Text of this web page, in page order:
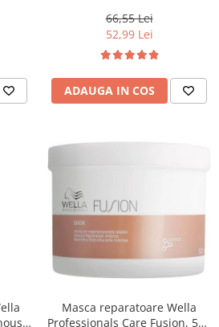
66,55 Lei
52,99 Lei
ADAUGA IN COS
Masca reparatoare Wella
Professionals Care Fusion, 500